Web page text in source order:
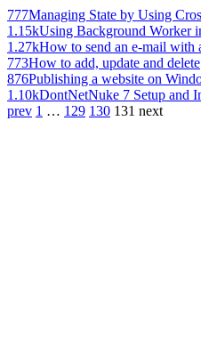
777Managing State by Using
1.15kUsing Background Worker
1.27kHow to send an e-mail with
773How to add, update and delete
876Publishing a website on
1.10kDontNetNuke 7 Setup and
prev 1 … 129 130 131 next